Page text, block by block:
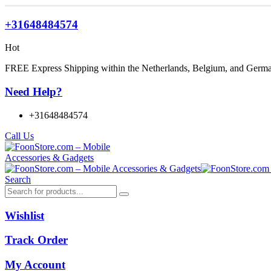
+31648484574
Hot
FREE Express Shipping within the Netherlands, Belgium, and
Need Help?
+31648484574
Call Us
Search
Wishlist
Track Order
My Account